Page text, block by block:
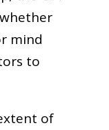
mind
to
of